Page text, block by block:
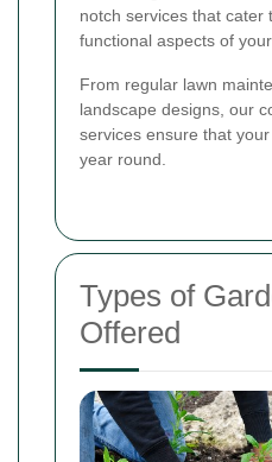
notch services that cater
functional aspects of
From regular lawn
landscape designs, our
services ensure that
year round.
Types of
Offered